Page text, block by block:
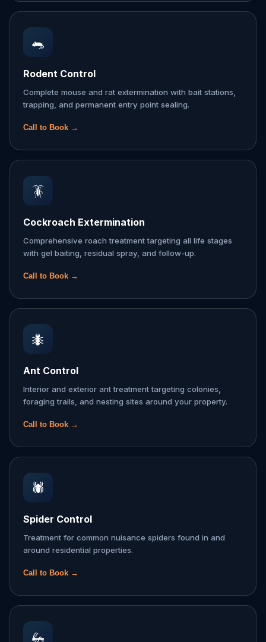
🐀
Rodent Control
Complete mouse and rat extermination with bait stations,
trapping, and permanent entry point sealing.
Call to Book →
🪳
Cockroach Extermination
Comprehensive roach treatment targeting all life stages
with gel baiting, residual spray, and follow-up.
Call to Book →
🐜
Ant Control
Interior and exterior ant treatment targeting colonies,
foraging trails, and nesting sites around your property.
Call to Book →
🕷️
Spider Control
Treatment for common nuisance spiders found in and
around residential properties.
Call to Book →
🦗